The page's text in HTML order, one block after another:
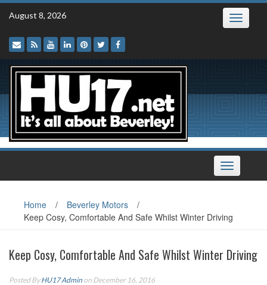
Skip
August 8, 2026 Toggle
Toggle
navigation
Home / Beverley Motors
/
Keep Cosy, Comfortable And Safe Whilst Winter Driving
Keep Cosy, Comfortable And Safe Whilst Winter Driving
Posted ByHU17 Admin on December 16, 2016